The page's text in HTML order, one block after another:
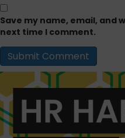
Save my name, email, and
next time I comment.